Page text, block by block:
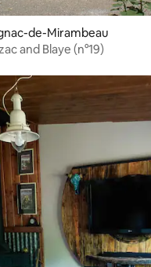
de-Mirambeau
and Blaye (n°19)